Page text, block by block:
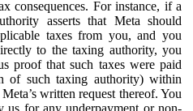
consequences. For instance, if a
asserts that Meta should
taxes from you, and you
to the taxing authority, you
proof that such taxes were paid
of such taxing authority) within
written request thereof. You
us for any underpayment or non-